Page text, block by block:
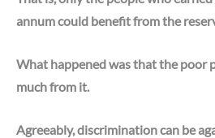
annum could benefit from the
What happened was that the poor
much from it.
Agreeably, discrimination can be